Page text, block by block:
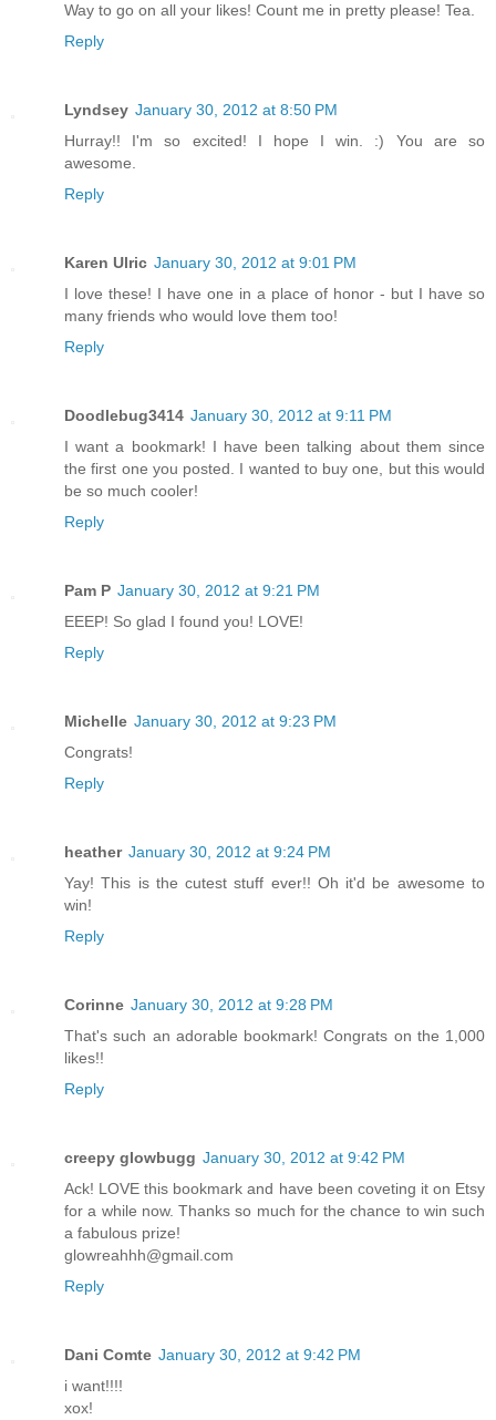
Way to go on all your likes! Count me in pretty please! Tea.
Reply
Lyndsey January 30, 2012 at 8:50 PM
Hurray!! I'm so excited! I hope I win. :) You are so
awesome.
Reply
Karen Ulric January 30, 2012 at 9:01 PM
I love these! I have one in a place of honor - but I have so
many friends who would love them too!
Reply
Doodlebug3414 January 30, 2012 at 9:11 PM
I want a bookmark! I have been talking about them since
the first one you posted. I wanted to buy one, but this would
be so much cooler!
Reply
Pam P January 30, 2012 at 9:21 PM
EEEP! So glad I found you! LOVE!
Reply
Michelle January 30, 2012 at 9:23 PM
Congrats!
Reply
heather January 30, 2012 at 9:24 PM
Yay! This is the cutest stuff ever!! Oh it'd be awesome to
win!
Reply
Corinne January 30, 2012 at 9:28 PM
That's such an adorable bookmark! Congrats on the 1,000
likes!!
Reply
creepy glowbugg January 30, 2012 at 9:42 PM
Ack! LOVE this bookmark and have been coveting it on Etsy
for a while now. Thanks so much for the chance to win such
a fabulous prize!
glowreahhh@gmail.com
Reply
Dani Comte January 30, 2012 at 9:42 PM
i want!!!!
xox!